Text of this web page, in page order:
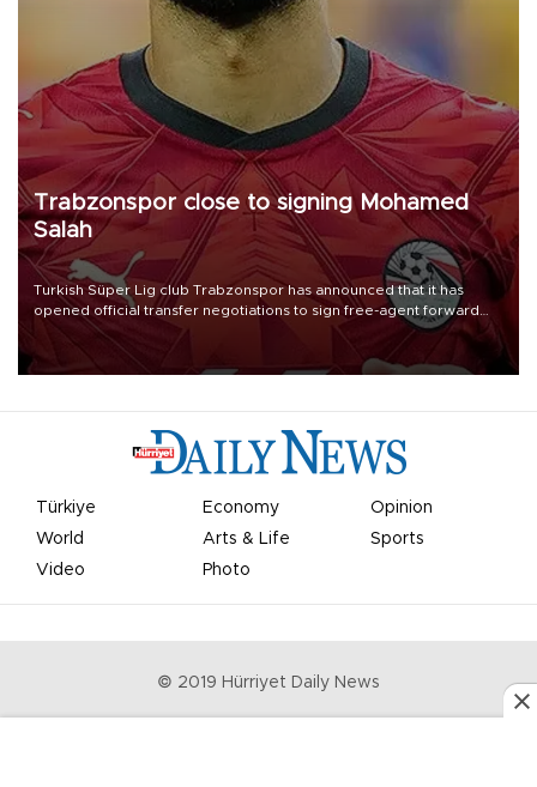
Trabzonspor close to signing Mohamed
Salah
Turkish Süper Lig club Trabzonspor has announced that it has
opened official transfer negotiations to sign free-agent forward
Mohamed Salah.
Türkiye Economy
Opinion
World
Arts & Life
Sports
Video
Photo
© 2019 Hürriyet Daily News